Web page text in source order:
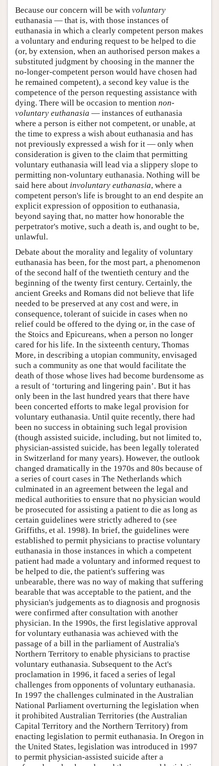
Because our concern will be with voluntary
euthanasia — that is, with those instances of
euthanasia in which a clearly competent person makes
a voluntary and enduring request to be helped to die
(or, by extension, when an authorised person makes a
substituted judgment by choosing in the manner the
no-longer-competent person would have chosen had
he remained competent), a second key value is the
competence of the person requesting assistance with
dying. There will be occasion to mention non-
voluntary euthanasia — instances of euthanasia
where a person is either not competent, or unable, at
the time to express a wish about euthanasia and has
not previously expressed a wish for it — only when
consideration is given to the claim that permitting
voluntary euthanasia will lead via a slippery slope to
permitting non-voluntary euthanasia. Nothing will be
said here about involuntary euthanasia, where a
competent person's life is brought to an end despite an
explicit expression of opposition to euthanasia,
beyond saying that, no matter how honorable the
perpetrator's motive, such a death is, and ought to be,
unlawful.
Debate about the morality and legality of voluntary
euthanasia has been, for the most part, a phenomenon
of the second half of the twentieth century and the
beginning of the twenty first century. Certainly, the
ancient Greeks and Romans did not believe that life
needed to be preserved at any cost and were, in
consequence, tolerant of suicide in cases when no
relief could be offered to the dying or, in the case of
the Stoics and Epicureans, when a person no longer
cared for his life. In the sixteenth century, Thomas
More, in describing a utopian community, envisaged
such a community as one that would facilitate the
death of those whose lives had become burdensome as
a result of ‘torturing and lingering pain’. But it has
only been in the last hundred years that there have
been concerted efforts to make legal provision for
voluntary euthanasia. Until quite recently, there had
been no success in obtaining such legal provision
(though assisted suicide, including, but not limited to,
physician-assisted suicide, has been legally tolerated
in Switzerland for many years). However, the outlook
changed dramatically in the 1970s and 80s because of
a series of court cases in The Netherlands which
culminated in an agreement between the legal and
medical authorities to ensure that no physician would
be prosecuted for assisting a patient to die as long as
certain guidelines were strictly adhered to (see
Griffiths, et al. 1998). In brief, the guidelines were
established to permit physicians to practise voluntary
euthanasia in those instances in which a competent
patient had made a voluntary and informed request to
be helped to die, the patient's suffering was
unbearable, there was no way of making that suffering
bearable that was acceptable to the patient, and the
physician's judgements as to diagnosis and prognosis
were confirmed after consultation with another
physician. In the 1990s, the first legislative approval
for voluntary euthanasia was achieved with the
passage of a bill in the parliament of Australia's
Northern Territory to enable physicians to practise
voluntary euthanasia. Subsequent to the Act's
proclamation in 1996, it faced a series of legal
challenges from opponents of voluntary euthanasia.
In 1997 the challenges culminated in the Australian
National Parliament overturning the legislation when
it prohibited Australian Territories (the Australian
Capital Territory and the Northern Territory) from
enacting legislation to permit euthanasia. In Oregon in
the United States, legislation was introduced in 1997
to permit physician-assisted suicide after a